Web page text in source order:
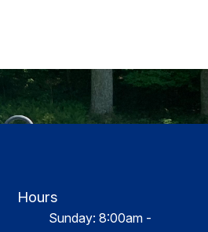
Hours
Sunday: 8:00am -